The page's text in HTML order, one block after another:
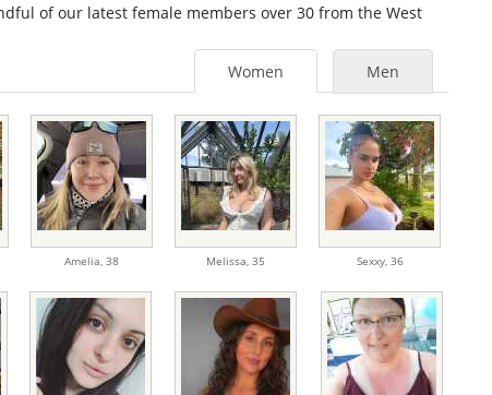
of our latest female members over 30 from the West
Men
Women
Amelia,38 Melissa,35 Sexxy, 36